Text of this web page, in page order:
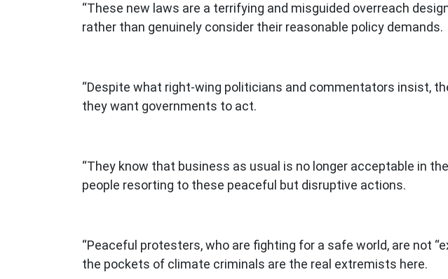
“These new laws are a terrifying and misguided overreach
rather than genuinely consider their reasonable policy demands.
“Despite what right-wing politicians and commentators insist,
they want governments to act.
“They know that business as usual is no longer acceptable in
people resorting to these peaceful but disruptive actions.
“Peaceful protesters, who are fighting for a safe world, are not
the pockets of climate criminals are the real extremists here.